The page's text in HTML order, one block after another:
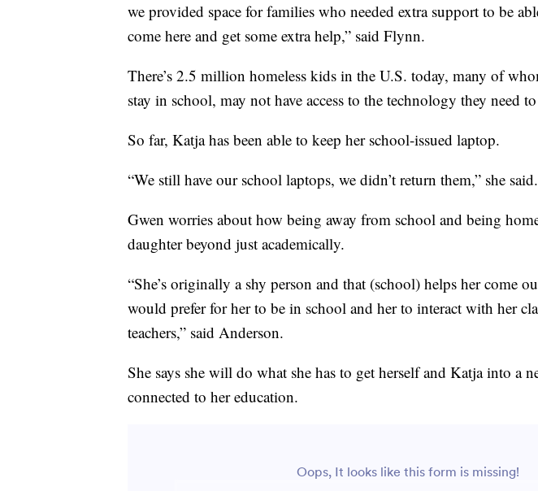
we provided space for families who needed extra support to be
come here and get some extra help,” said Flynn.
There’s 2.5 million homeless kids in the U.S. today, many of
stay in school, may not have access to the technology they need
So far, Katja has been able to keep her school-issued laptop.
“We still have our school laptops, we didn’t return them,” she said.
Gwen worries about how being away from school and being
daughter beyond just academically.
“She’s originally a shy person and that (school) helps her come
would prefer for her to be in school and her to interact with her
teachers,” said Anderson.
She says she will do what she has to get herself and Katja into a
connected to her education.